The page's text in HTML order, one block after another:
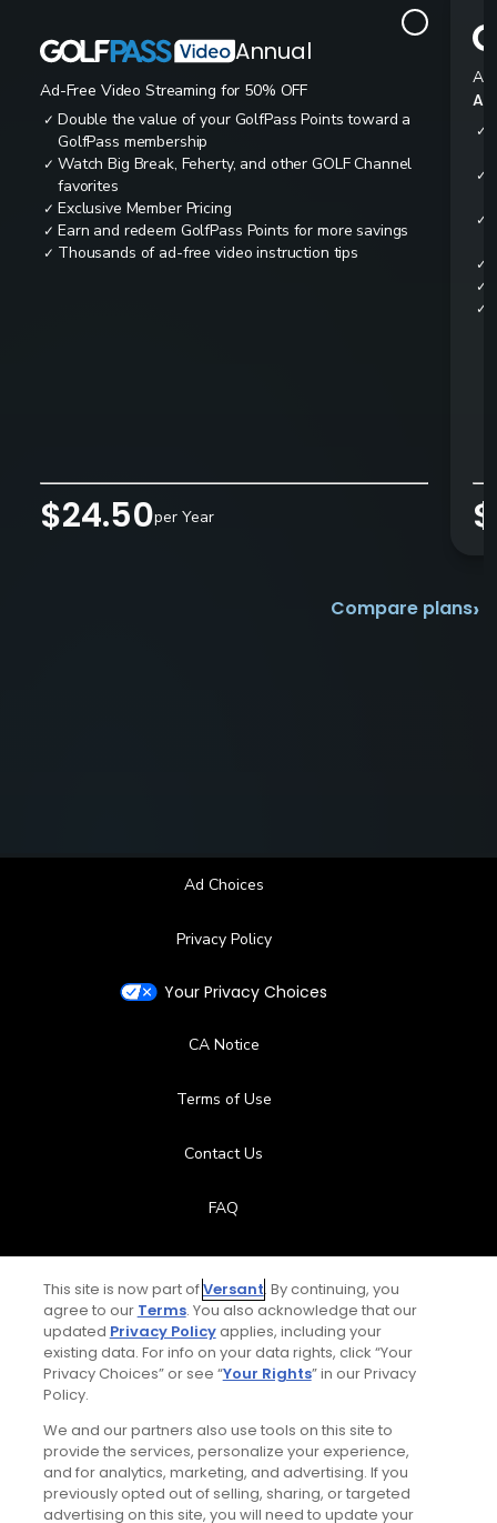
Annual
Ad-Free Video Streaming for 50% OFF
✓ Double the value of your GolfPass Points toward a
GolfPass membership
✓ Watch Big Break, Feherty, and other GOLF Channel
favorites
✓ Exclusive Member Pricing
✓ Earn and redeem GolfPass Points for more savings
✓ Thousands of ad-free video instruction tips
$24.50per Year
All
✓
✓
✓
✓
✓
✓
Compare plans›
Total:$119 UNLOCK SAVINGS
Ad Choices
Privacy Policy
Your Privacy Choices
CA Notice
Terms of Use
Contact Us
FAQ
Help Center
Special Offers
Stay Connected
© Copyright 2026 GolfPass. All rights reserved.
This site is now part ofVersant. By continuing, you
agree to our Terms. You also acknowledge that our
updated Privacy Policyapplies, including your
existing data. For info on your data rights, click “Your
Privacy Choices” or see “Your Rights” in our Privacy
Policy.
We and our partners also use tools on this site to
provide the services, personalize your experience,
and for analytics, marketing, and advertising. If you
previously opted out of selling, sharing, or targeted
advertising on this site, you will need to update your